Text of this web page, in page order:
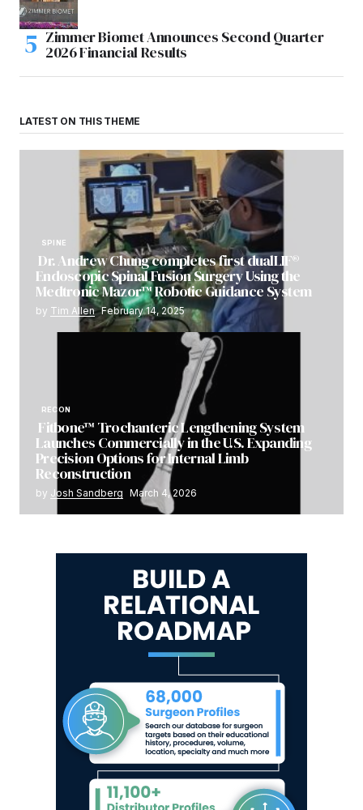
Zimmer Biomet Announces Second Quarter
2026 Financial Results
LATEST ON THIS THEME
SPINE
Dr. Andrew Chung completes first dualLIF®
Endoscopic Spinal Fusion Surgery Using the
Medtronic Mazor™ Robotic Guidance System
by Tim Allen February 14, 2025
RECON
Fitbone™ Trochanteric Lengthening System
Launches Commercially in the U.S. Expanding
Precision Options for Internal Limb
Reconstruction
by Josh Sandberg March 4, 2026